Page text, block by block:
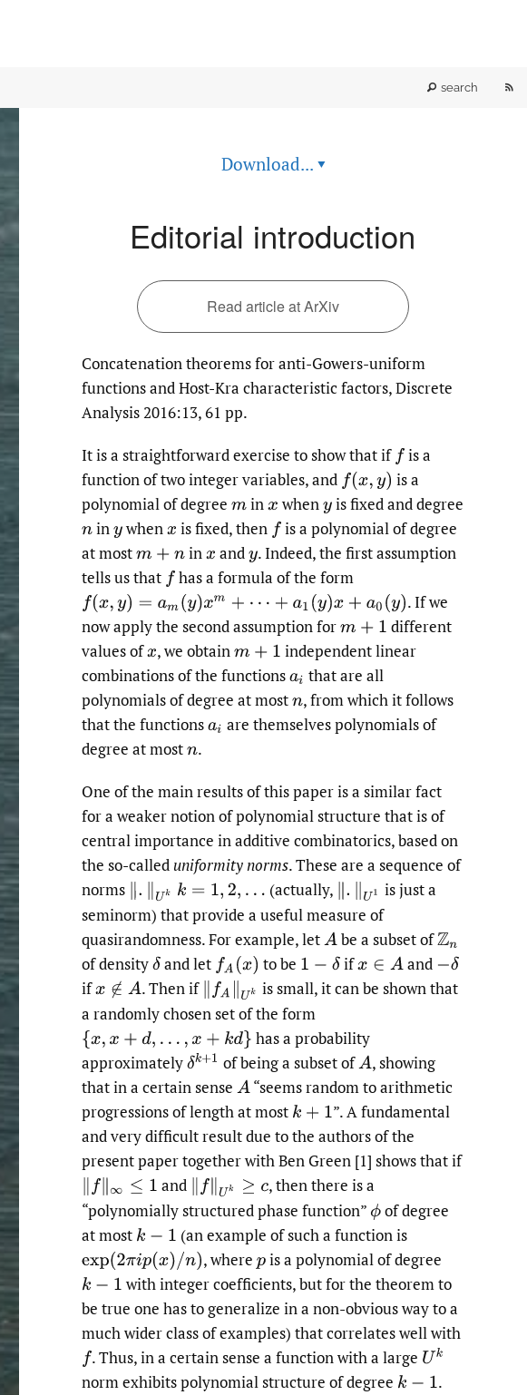
search
Download... ▾
Editorial introduction
Read article at ArXiv
Concatenation theorems for anti-Gowers-uniform
functions and Host-Kra characteristic factors, Discrete
Analysis 2016:13, 61 pp.
It is a straightforward exercise to show that if f is a
function of two integer variables, and f(x,y)
is a
polynomial of degree m inx whenyis fixed and degree
ninywhenx is fixed, then f is a polynomial of degree
at mostm+n inx andy.Indeed, the first assumption
tells us that f has a formula of the form
f(x,y)=a m( y)xm+⋯+a 1(y )x+a0( y) .If we
now apply the second assumption form+1
different
values ofx,we obtainm+1
independent linear
combinations of the functionsai that are all
polynomials of degree at mostn,from which it follows
that the functionsai are themselves polynomials of
degree at mostn.
One of the main results of this paper is a similar fact
for a weaker notion of polynomial structure that is of
central importance in additive combinatorics, based on
the so-called uniformity norms. These are a sequence of
norms
(actually,
is just a
seminorm) that provide a useful measure of
quasirandomness. For example, let
be a subset of
of density and let to be if
and
if
.Then if
is small, it can be shown that
a randomly chosen set of the form
has a probability
approximately
of being a subset of ,showing
that in a certain sense
“seems random to arithmetic
progressions of length at most
”. A fundamental
and very difficult result due to the authors of the
present paper together with Ben Green [1] shows that if
and
,then there is a
“polynomially structured phase function”
of degree
at most
(an example of such a function is
exp(2πip(x)/n) ,where pis a polynomial of degree
k−1
with integer coefficients, but for the theorem to
be true one has to generalize in a non-obvious way to a
much wider class of examples) that correlates well with
f .Thus, in a certain sense a function with a large Uk
norm exhibits polynomial structure of degree k−1 .